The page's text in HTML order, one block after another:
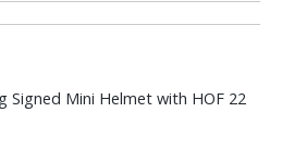
Signed Mini Helmet with HOF 22